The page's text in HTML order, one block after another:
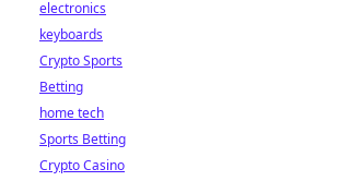
electronics
keyboards
Crypto Sports
Betting
home tech
Sports Betting
Crypto Casino